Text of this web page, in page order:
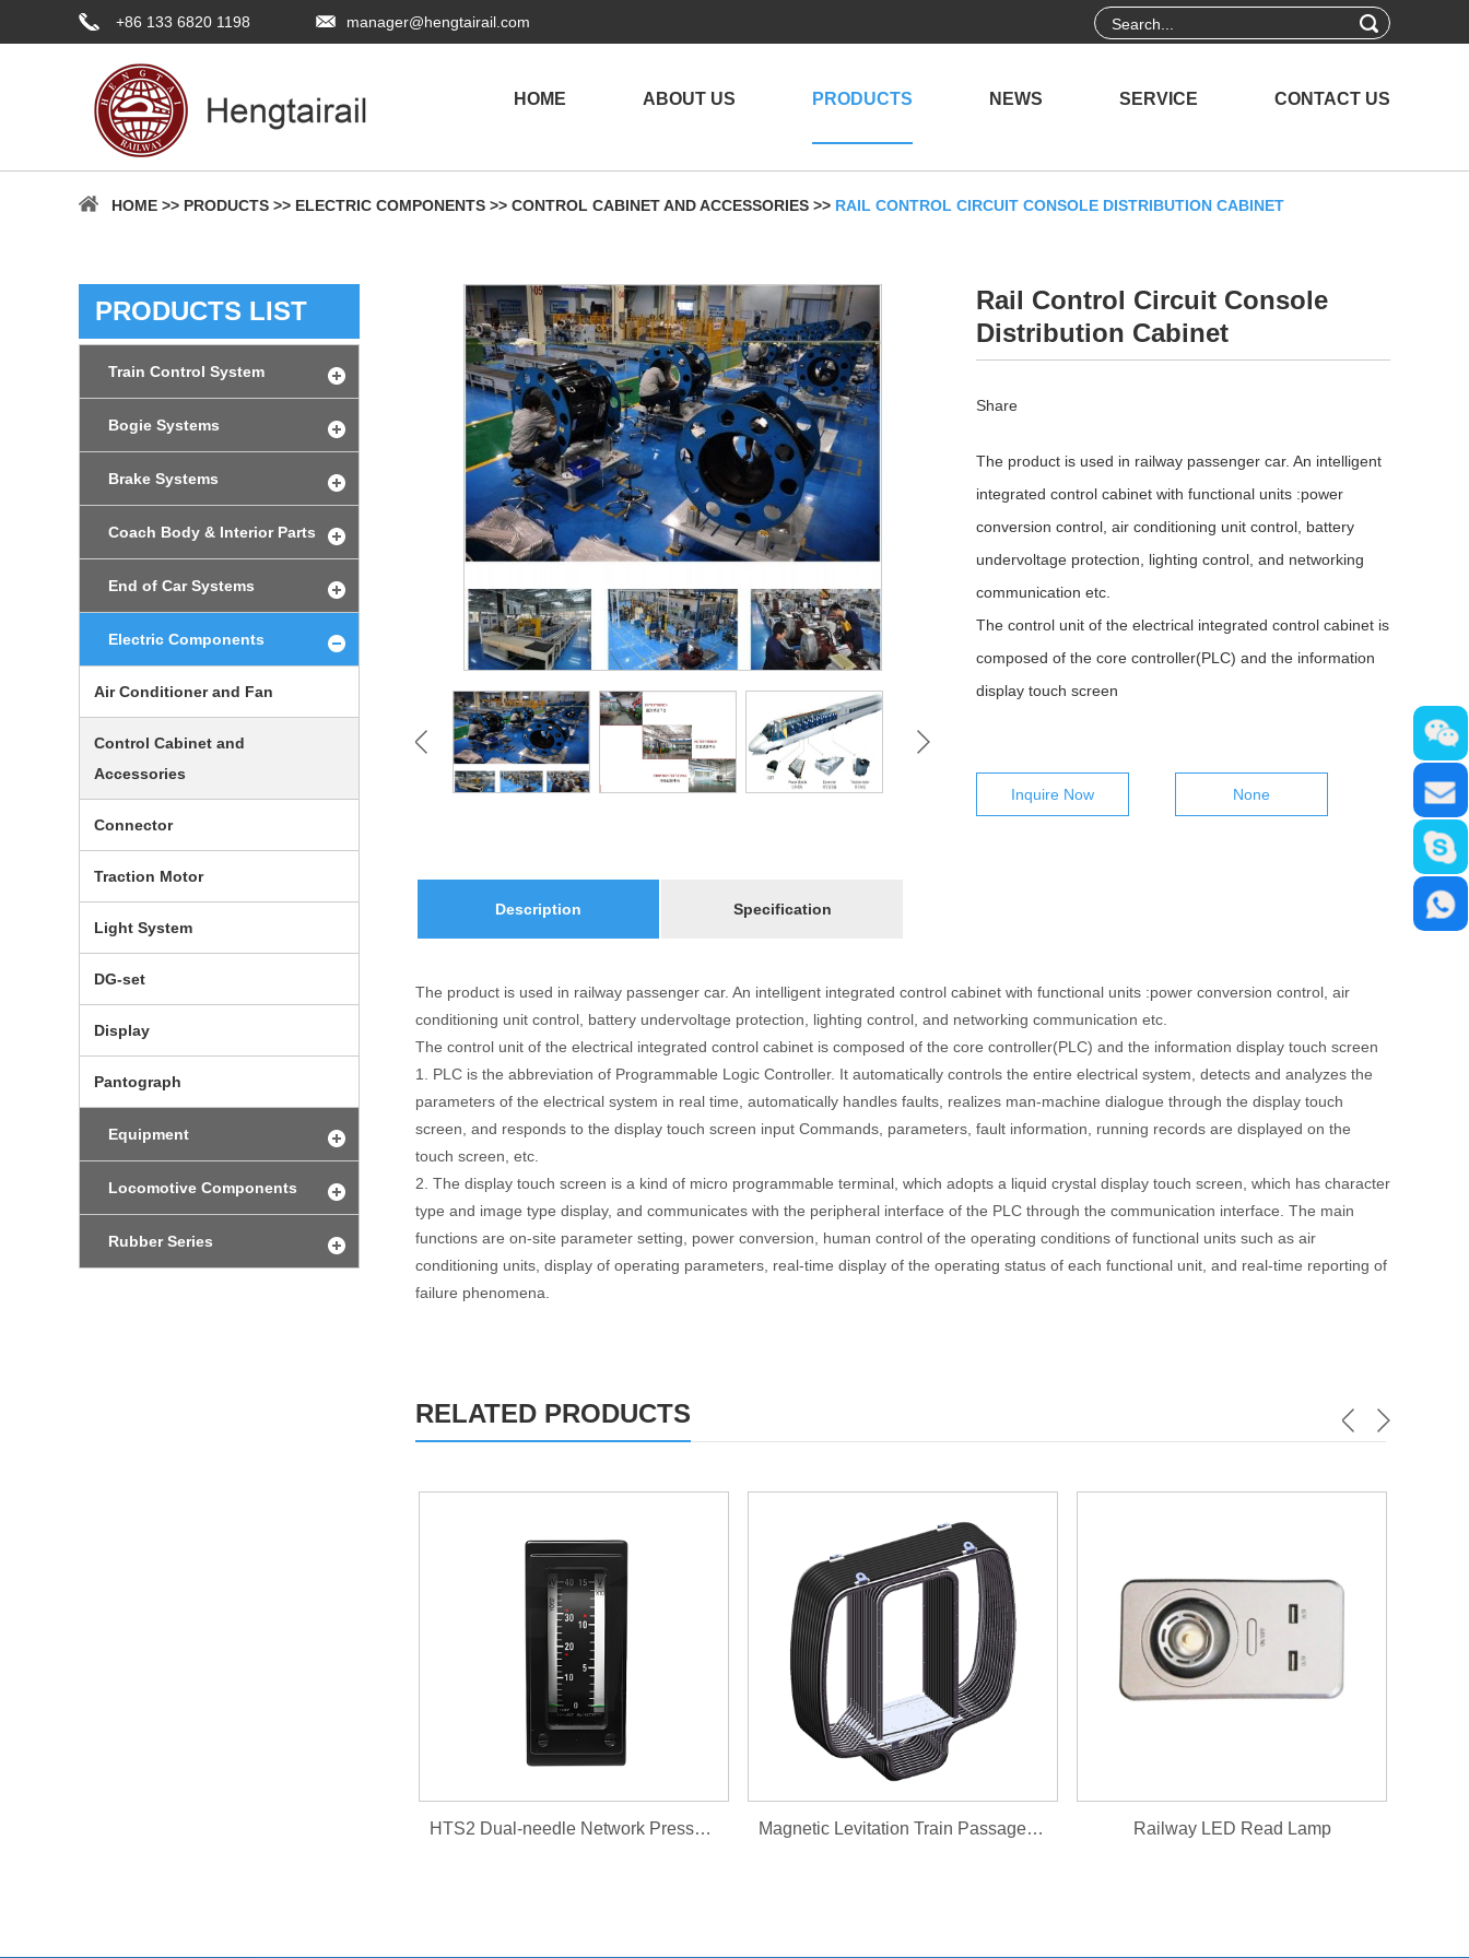
+86 133 6820 1198 manager@hengtairail.com
HOME ABOUT US PRODUCTS NEWS SERVICE CONTACT US
HOME >> PRODUCTS >> ELECTRIC COMPONENTS >> CONTROL CABINET AND ACCESSORIES >> RAIL CONTROL CIRCUIT CONSOLE DISTRIBUTION CABINET
Rail Control Circuit Console
Distribution Cabinet
Share
The product is used in railway passenger car. An intelligent
integrated control cabinet with functional units :power
conversion control, air conditioning unit control, battery
undervoltage protection, lighting control, and networking
communication etc.
The control unit of the electrical integrated control cabinet is
composed of the core controller(PLC) and the information
display touch screen
Inquire Now None
Description Specification
The product is used in railway passenger car. An intelligent integrated control cabinet with functional units :power conversion control, air
conditioning unit control, battery undervoltage protection, lighting control, and networking communication etc.
The control unit of the electrical integrated control cabinet is composed of the core controller(PLC) and the information display touch screen
1. PLC is the abbreviation of Programmable Logic Controller. It automatically controls the entire electrical system, detects and analyzes the
parameters of the electrical system in real time, automatically handles faults, realizes man-machine dialogue through the display touch
screen, and responds to the display touch screen input Commands, parameters, fault information, running records are displayed on the
touch screen, etc.
2. The display touch screen is a kind of micro programmable terminal, which adopts a liquid crystal display touch screen, which has character
type and image type display, and communicates with the peripheral interface of the PLC through the communication interface. The main
functions are on-site parameter setting, power conversion, human control of the operating conditions of functional units such as air
conditioning units, display of operating parameters, real-time display of the operating status of each functional unit, and real-time reporting of
failure phenomena.
RELATED PRODUCTS
HTS2 Dual-needle Network Pressure Gauge Magnetic Levitation Train Passageway Maglev Gangway Railway LED Read Lamp
PRODUCTS LIST
Train Control System
Bogie Systems
Brake Systems
Coach Body & Interior Parts
End of Car Systems
Electric Components
Air Conditioner and Fan
Control Cabinet and
Accessories
Connector
Traction Motor
Light System
DG-set
Display
Pantograph
Equipment
Locomotive Components
Rubber Series